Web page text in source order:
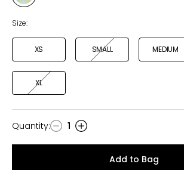
PALM
Size:
XS SMALL MEDIUM
XL
Quantity
Quantity: 1
Add to Bag